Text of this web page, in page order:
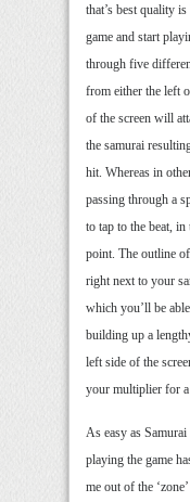
that’s best quality
game and start
through five
from either the left
of the screen will
the samurai
hit. Whereas in
passing through a
to tap to the beat,
point. The outline
right next to your
which you’ll be
building up a
left side of the
your multiplier for
As easy as
playing the game
me out of the